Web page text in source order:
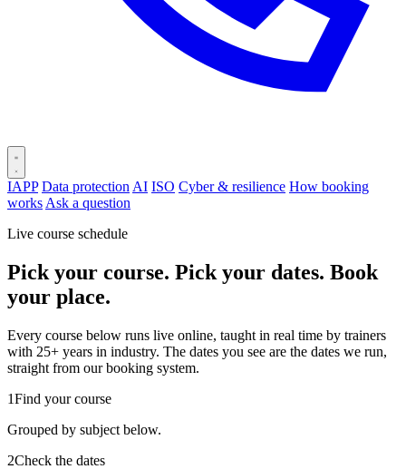
IAPP Data protection AI ISO Cyber & resilience How booking
works Ask a question
Live course schedule
Pick your course. Pick your dates. Book
your place.
Every course below runs live online, taught in real time by trainers
with 25+ years in industry. The dates you see are the dates we run,
straight from our booking system.
1Find your course
Grouped by subject below.
2Check the dates